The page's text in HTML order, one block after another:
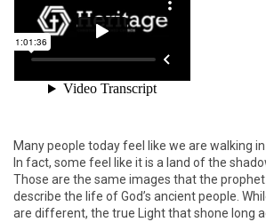
Many people today feel like we are walking in
In fact, some feel like it is a land of the
Those are the same images that the
describe the life of God’s ancient people.
are different, the true Light that shone long